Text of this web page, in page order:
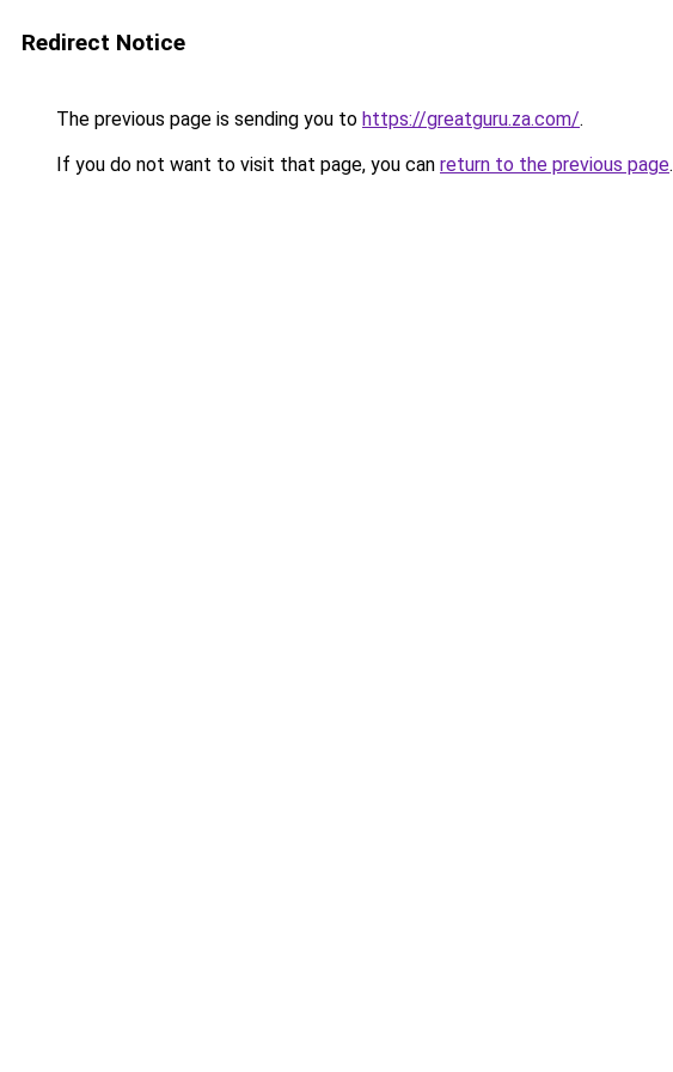
Redirect Notice
The previous page is sending you to https://greatguru.za.com/.
If you do not want to visit that page, you can return to the previous page.